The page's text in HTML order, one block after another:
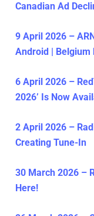
Canadian Ad
9 April 2026 –
Android | Belgium
6 April 2026 –
2026’ Is Now
2 April 2026 –
Creating Tune-In
30 March 2026 –
Here!